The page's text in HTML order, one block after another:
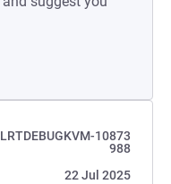
10873
988
22 Jul 2025